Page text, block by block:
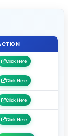
Click Here
Click Here
Click Here
Click Here